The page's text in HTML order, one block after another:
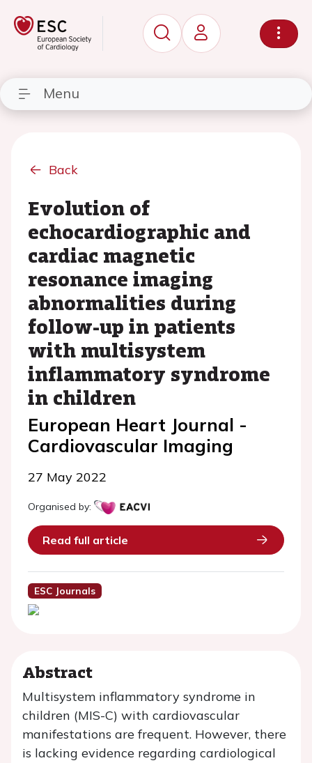
Menu
Back
Evolution of
echocardiographic and
cardiac magnetic
resonance imaging
abnormalities during
follow-up in patients
with multisystem
inflammatory syndrome
in children
European Heart Journal -
Cardiovascular Imaging
27 May 2022
Organised by:
Read full article
ESC Journals
Abstract
Multisystem inflammatory syndrome in
children (MIS-C) with cardiovascular
manifestations are frequent. However, there
is lacking evidence regarding cardiological